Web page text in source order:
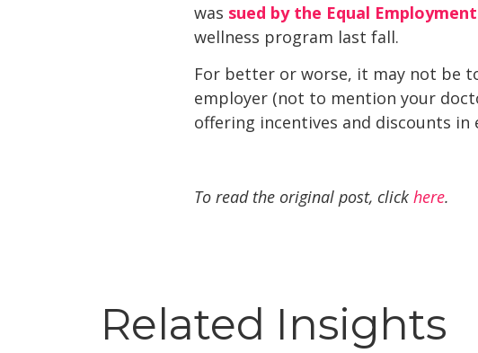
was sued by the Equal
wellness program last fall.
For better or worse, it may not be
employer (not to mention your
offering incentives and discounts in
To read the original post, click here.
Related Insights